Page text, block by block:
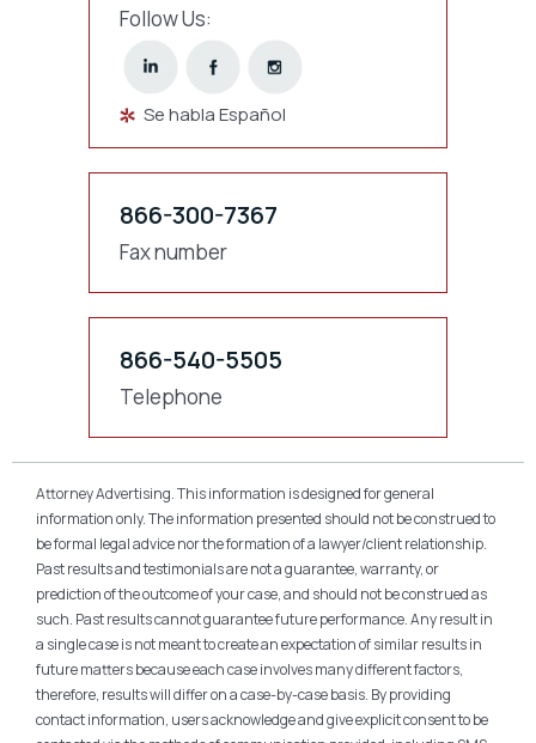
Follow Us:
Se habla Español
866-300-7367
Fax number
866-540-5505
Telephone
Attorney Advertising. This information is designed for general
information only. The information presented should not be construed to
be formal legal advice nor the formation of a lawyer/client relationship.
Past results and testimonials are not a guarantee, warranty, or
prediction of the outcome of your case, and should not be construed as
such. Past results cannot guarantee future performance. Any result in
a single case is not meant to create an expectation of similar results in
future matters because each case involves many different factors,
therefore, results will differ on a case-by-case basis. By providing
contact information, users acknowledge and give explicit consent to be